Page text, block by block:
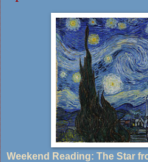
Weekend Reading: The Star